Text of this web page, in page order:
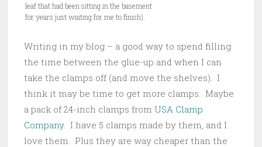
leaf that had been sitting in the basement
for years just waiting for me to finish).
Writing in my blog – a good way to spend filling
the time between the glue-up and when I can
take the clamps off (and move the shelves). I
think it may be time to get more clamps. Maybe
a pack of 24-inch clamps from USA Clamp
Company. I have 5 clamps made by them, and I
love them. Plus they are way cheaper than the